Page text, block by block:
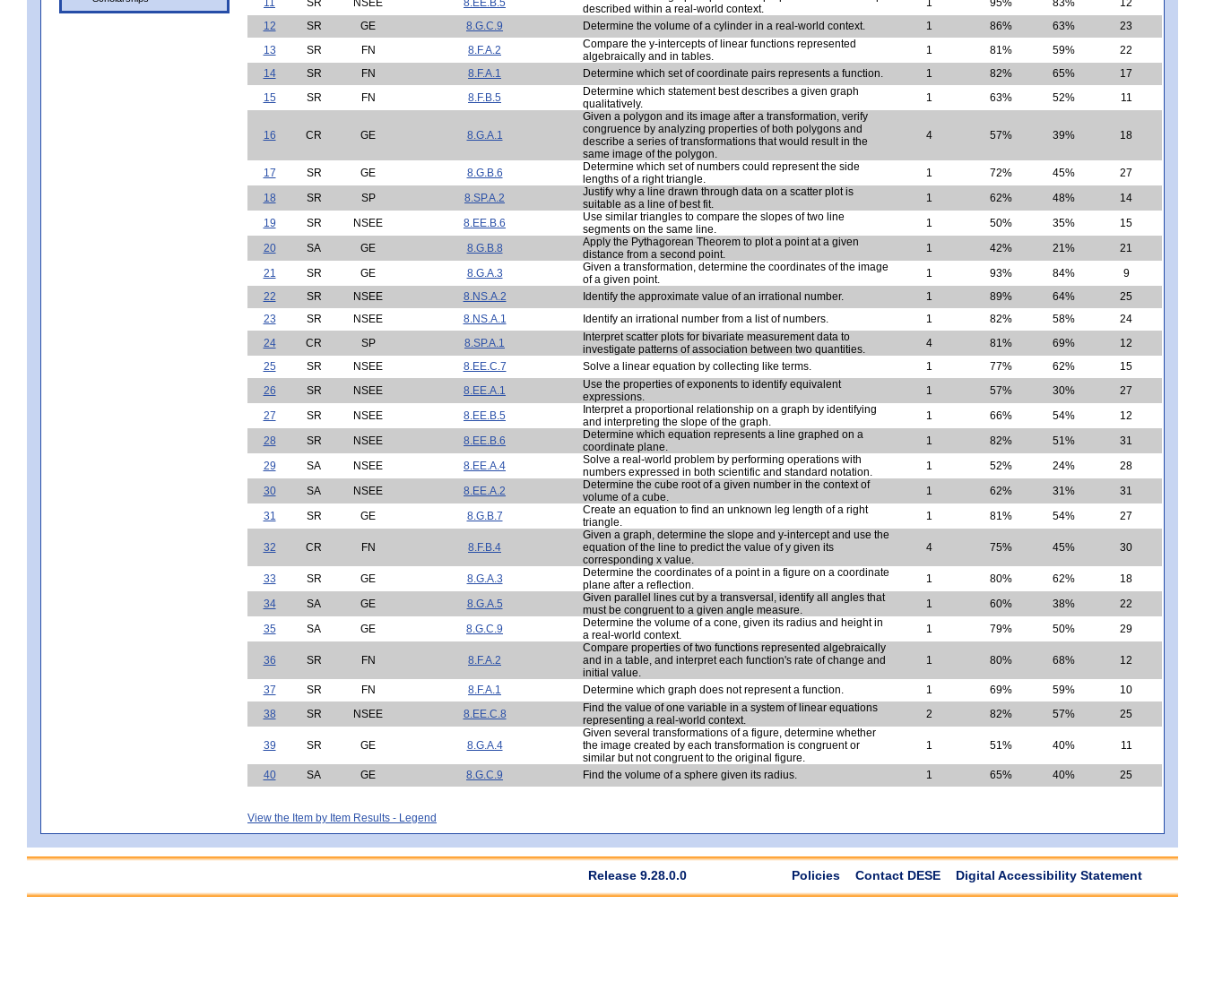
described within a real-world context.
12
SR GE 8.G.C.9 Determine the volume of a cylinder in a real-world context. 1 86% 63%
23
13
SR FN 8.F.A.2
Compare the y-intercepts of linear functions represented
algebraically and in tables.
1 81% 59%
22
14
SR FN 8.F.A.1 Determine which set of coordinate pairs represents a function. 1 82% 65%
17
15
SR FN 8.F.B.5
Determine which statement best describes a given graph
qualitatively.
1 63% 52% 11
16 CR GE 8.G.A.1
Given a polygon and its image after a transformation, verify
congruence by analyzing properties of both polygons and
describe a series of transformations that would result in the
same image of the polygon.
4 57% 39% 18
17 SR GE 8.G.B.6
Determine which set of numbers could represent the side
lengths of a right triangle.
1 72% 45%
27
18
SR SP 8.SP.A.2
Justify why a line drawn through data on a scatter plot is
suitable as a line of best fit.
1 62% 48%
14
19
SR NSEE 8.EE.B.6
Use similar triangles to compare the slopes of two line
segments on the same line.
1 50% 35%
15
20
SA GE 8.G.B.8
Apply the Pythagorean Theorem to plot a point at a given
distance from a second point.
1 42% 21%
21
21
SR GE 8.G.A.3
Given a transformation, determine the coordinates of the image
of a given point.
1 93% 84%
9
22
SR NSEE 8.NS.A.2 Identify the approximate value of an irrational number. 1 89% 64%
25
23
SR NSEE 8.NS.A.1 Identify an irrational number from a list of numbers. 1 82% 58%
24
24
CR SP 8.SP.A.1
Interpret scatter plots for bivariate measurement data to
investigate patterns of association between two quantities.
4 81% 69%
12
25
SR NSEE 8.EE.C.7 Solve a linear equation by collecting like terms. 1 77% 62%
15
26
SR NSEE 8.EE.A.1
Use the properties of exponents to identify equivalent
expressions.
1 57% 30%
27
27
SR NSEE 8.EE.B.5
Interpret a proportional relationship on a graph by identifying
and interpreting the slope of the graph.
1 66% 54%
12
28
SR NSEE 8.EE.B.6
Determine which equation represents a line graphed on a
coordinate plane.
1 82% 51%
31
29
SA NSEE 8.EE.A.4
Solve a real-world problem by performing operations with
numbers expressed in both scientific and standard notation.
1 52% 24%
28
30
SA NSEE 8.EE.A.2
Determine the cube root of a given number in the context of
volume of a cube.
1 62% 31%
31
31
SR GE 8.G.B.7
Create an equation to find an unknown leg length of a right
triangle.
1 81% 54% 27
32 CR FN 8.F.B.4
Given a graph, determine the slope and y-intercept and use the
equation of the line to predict the value of y given its
corresponding x value.
4 75% 45% 30
33 SR GE 8.G.A.3
Determine the coordinates of a point in a figure on a coordinate
plane after a reflection.
1 80% 62%
18
34
SA GE 8.G.A.5
Given parallel lines cut by a transversal, identify all angles that
must be congruent to a given angle measure.
1 60% 38%
22
35
SA GE 8.G.C.9
Determine the volume of a cone, given its radius and height in
a real-world context.
1 79% 50% 29
36 SR FN 8.F.A.2
Compare properties of two functions represented algebraically
and in a table, and interpret each function's rate of change and
initial value.
1 80% 68% 12
37 SR FN 8.F.A.1 Determine which graph does not represent a function. 1 69% 59%
10
38
SR NSEE 8.EE.C.8
Find the value of one variable in a system of linear equations
representing a real-world context.
2 82% 57% 25
39 SR GE 8.G.A.4
Given several transformations of a figure, determine whether
the image created by each transformation is congruent or
similar but not congruent to the original figure.
1 51% 40% 11
40 SA GE 8.G.C.9 Find the volume of a sphere given its radius. 1 65% 40% 25
View the Item by Item Results - Legend
Release 9.28.0.0 Policies Contact DESE Digital Accessibility Statement